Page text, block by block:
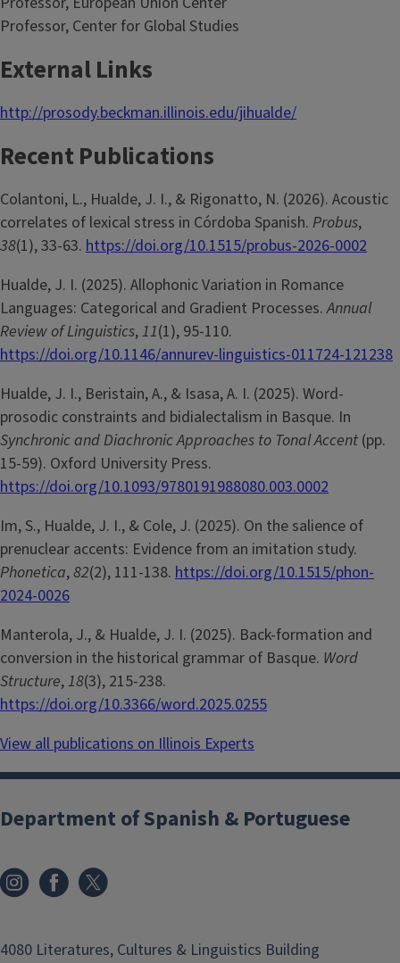
Professor, Center for Global Studies
External Links
http://prosody.beckman.illinois.edu/jihualde/
Recent Publications
Colantoni, L., Hualde, J. I., & Rigonatto, N. (2026). Acoustic
correlates of lexical stress in Córdoba Spanish. Probus,
38(1), 33-63. https://doi.org/10.1515/probus-2026-0002
Hualde, J. I. (2025). Allophonic Variation in Romance
Languages: Categorical and Gradient Processes.Annual
Review of Linguistics,11(1), 95-110.
https://doi.org/10.1146/annurev-linguistics-011724-121238
Hualde, J. I., Beristain, A., & Isasa, A. I. (2025). Word-
prosodic constraints and bidialectalism in Basque. In
Synchronic and Diachronic Approaches to Tonal Accent (pp.
15-59). Oxford University Press.
https://doi.org/10.1093/9780191988080.003.0002
Im, S., Hualde, J. I., & Cole, J. (2025). On the salience of
prenuclear accents: Evidence from an imitation study.
Phonetica,82(2), 111-138. https://doi.org/10.1515/phon-
2024-0026
Manterola, J., & Hualde, J. I. (2025). Back-formation and
conversion in the historical grammar of Basque. Word
Structure,18(3), 215-238.
https://doi.org/10.3366/word.2025.0255
View all publications on Illinois Experts
Department of Spanish & Portuguese
4080 Literatures, Cultures & Linguistics Building